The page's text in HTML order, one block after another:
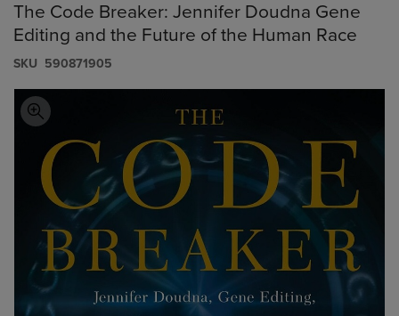
The Code Breaker: Jennifer Doudna Gene
Editing and the Future of the Human Race
S​K​U 590871905